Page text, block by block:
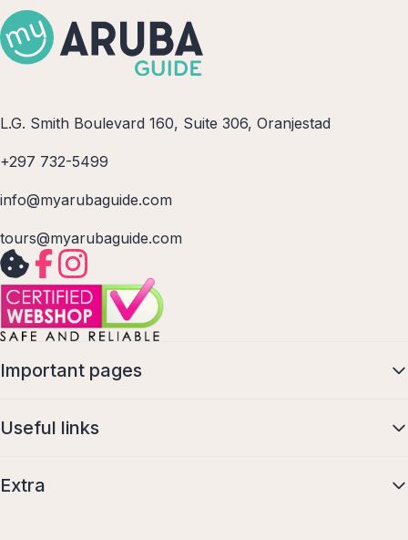
L.G. Smith Boulevard 160, Suite 306, Oranjestad
+297 732-5499
info@myarubaguide.com
tours@myarubaguide.com
Important pages
Useful links
Extra